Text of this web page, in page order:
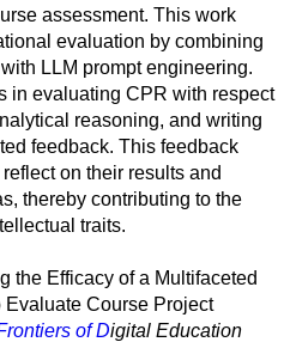
assessment. This work
evaluation by combining
LLM prompt engineering.
in evaluating CPR with respect
reasoning, and writing
feedback. This feedback
on their results and
thereby contributing to the
traits.
the Efficacy of a Multifaceted
Evaluate Course Project
ofDigital Education